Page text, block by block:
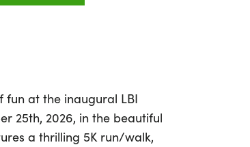
at the inaugural LBI
25th, 2026, in the beautiful
a thrilling 5K run/walk,